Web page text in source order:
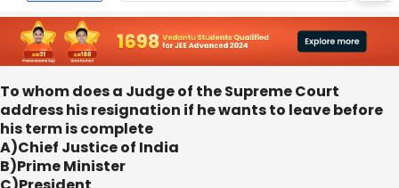
To whom does a Judge of the Supreme Court
address his resignation if he wants to leave before
his term is complete
A)Chief Justice of India
B)Prime Minister